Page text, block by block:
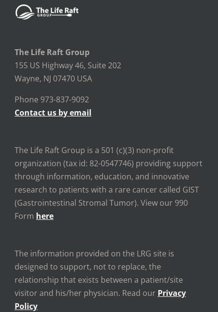
The Life Raft Group
155 US Highway 46, Suite 202
Wayne, NJ 07470 USA
Phone 973-837-9092
Contact us by email
The Life Raft Group is a 501 (c)(3) non-profit
organization (tax id: 82-0547746) providing support
through information, education, and innovative
research to patients with a rare cancer called GIST
(Gastrointestinal Stromal Tumor). View our 990
Form here
The information provided on the LRG site is
designed to support, not to replace, the
relationship that exists between a patient/site
visitor and his/her physician. Read our Privacy
Policy